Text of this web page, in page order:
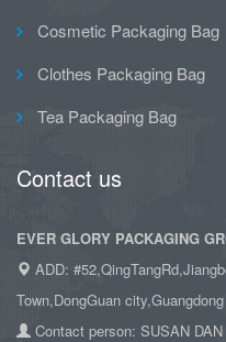
Cosmetic Packaging Bag
Clothes Packaging Bag
Tea Packaging Bag
Contact us
EVER GLORY PACKAGING
ADD:
Town,DongGuan
Contact person: SUSAN DAN